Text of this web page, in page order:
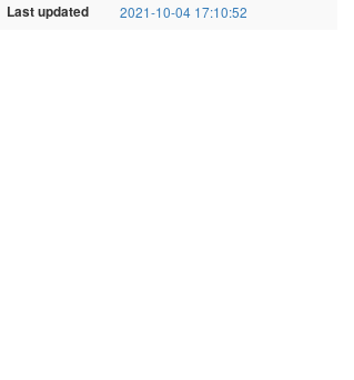
Last updated 2021-10-04 17:10:52